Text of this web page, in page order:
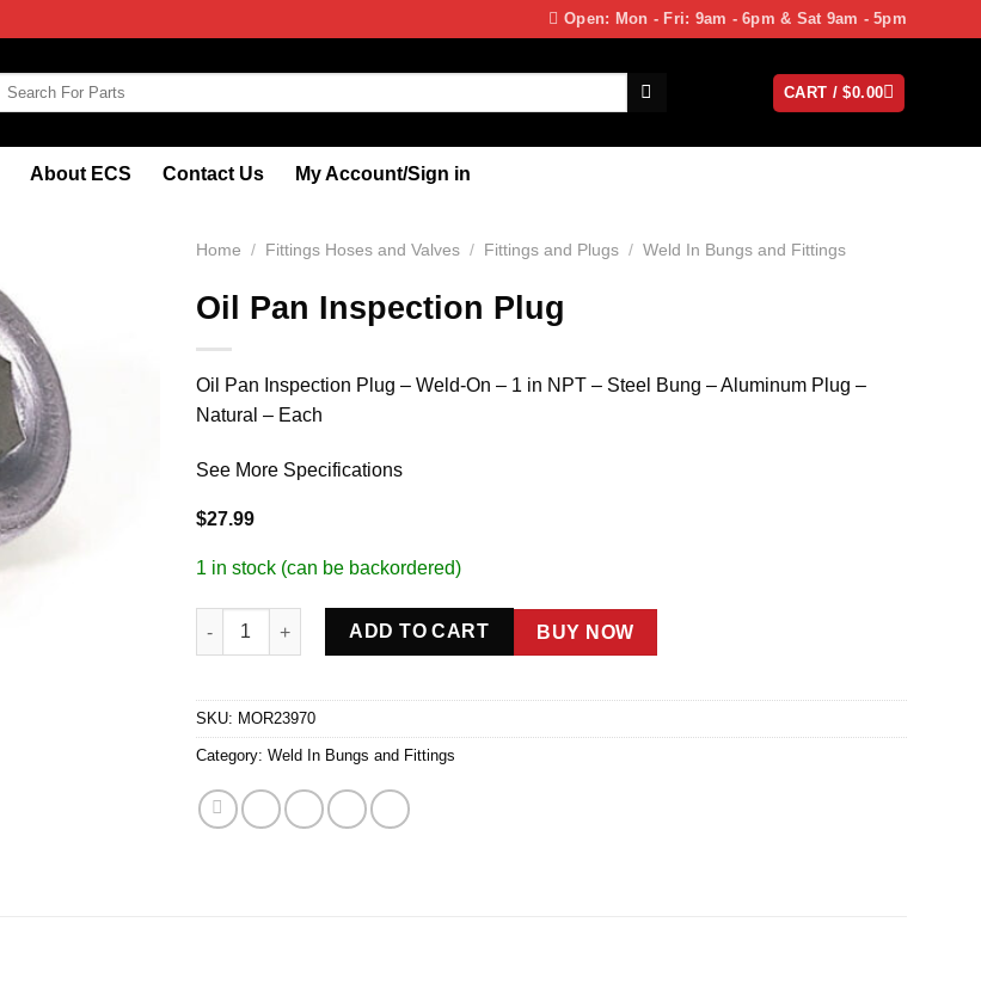
Open: Mon - Fri: 9am - 6pm & Sat 9am - 5pm
Search
CART /$0.00
About ECS Contact Us My Account/Sign in
Home / Fittings Hoses and Valves / Fittings and Plugs / Weld In Bungs and Fittings
Oil Pan Inspection Plug
Oil Pan Inspection Plug – Weld-On – 1 in NPT – Steel Bung – Aluminum Plug –
Natural – Each
See More Specifications
$27.99
1 in stock (can be backordered)
Oil Pan Inspection Plug quantity
ADD TO CART BUY NOW
SKU: MOR23970
Category: Weld In Bungs and Fittings